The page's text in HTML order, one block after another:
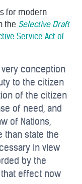
for modern
the Selective Draft
Service Act of
conception
to the citizen
of the citizen
of need, and
of Nations,
than state the
in view
by the
effect now